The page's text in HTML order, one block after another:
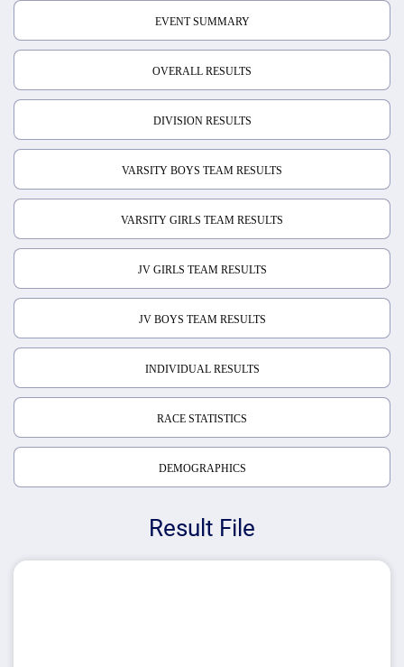
EVENT SUMMARY
OVERALL RESULTS
DIVISION RESULTS
VARSITY BOYS TEAM RESULTS
VARSITY GIRLS TEAM RESULTS
JV GIRLS TEAM RESULTS
JV BOYS TEAM RESULTS
INDIVIDUAL RESULTS
RACE STATISTICS
DEMOGRAPHICS
Result File